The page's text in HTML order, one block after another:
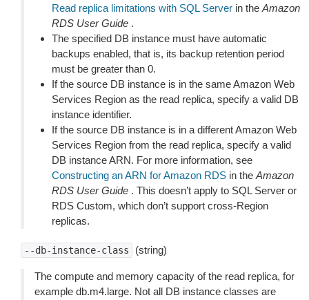
Read replica limitations with SQL Server in the Amazon
RDS User Guide .
The specified DB instance must have automatic
backups enabled, that is, its backup retention period
must be greater than 0.
If the source DB instance is in the same Amazon Web
Services Region as the read replica, specify a valid DB
instance identifier.
If the source DB instance is in a different Amazon Web
Services Region from the read replica, specify a valid
DB instance ARN. For more information, see
Constructing an ARN for Amazon RDS in the Amazon
RDS User Guide . This doesn’t apply to SQL Server or
RDS Custom, which don’t support cross-Region
replicas.
--db-instance-class (string)
The compute and memory capacity of the read replica, for
example db.m4.large. Not all DB instance classes are